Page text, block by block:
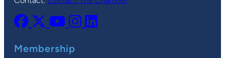
Membership